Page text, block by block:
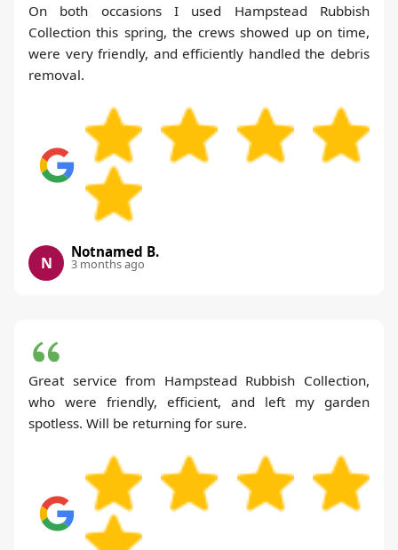
On both occasions I used Hampstead Rubbish
Collection this spring, the crews showed up on time,
were very friendly, and efficiently handled the debris
removal.
N
Notnamed B.
3 months ago
Great service from Hampstead Rubbish Collection,
who were friendly, efficient, and left my garden
spotless. Will be returning for sure.